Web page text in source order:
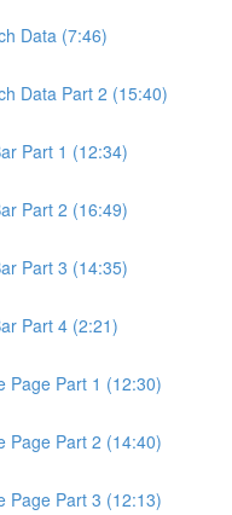
Data (7:46)
Data Part 2 (15:40)
Part 1 (12:34)
Part 2 (16:49)
Part 3 (14:35)
Part 4 (2:21)
Page Part 1 (12:30)
Page Part 2 (14:40)
Page Part 3 (12:13)